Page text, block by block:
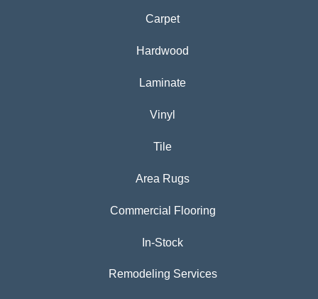
Carpet
Hardwood
Laminate
Vinyl
Tile
Area Rugs
Commercial Flooring
In-Stock
Remodeling Services